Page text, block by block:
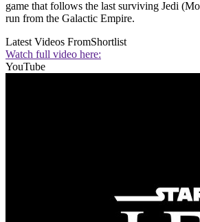
game that follows the last surviving Jedi
run from the Galactic Empire.
Latest Videos FromShortlist
Watch full video here:
YouTube